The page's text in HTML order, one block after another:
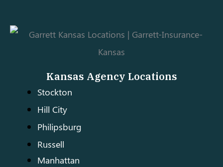
Kansas Agency Locations
Stockton
Hill City
Philipsburg
Russell
Manhattan